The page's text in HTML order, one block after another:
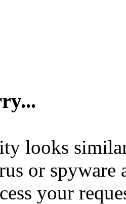
looks
or spyware
your